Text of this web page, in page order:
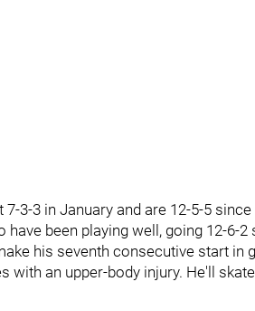
7-3-3 in January and are 12-5-5
have been playing well, going 12-6-2
his seventh consecutive start in
with an upper-body injury. He'll